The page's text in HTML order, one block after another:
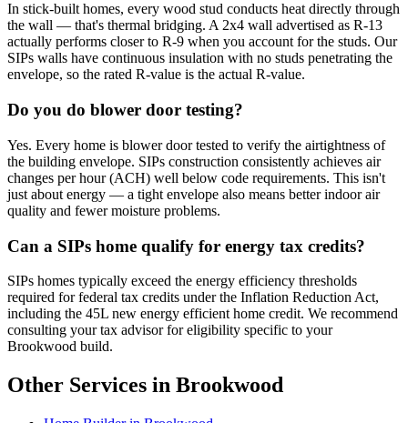
In stick-built homes, every wood stud conducts heat directly through
the wall — that's thermal bridging. A 2x4 wall advertised as R-13
actually performs closer to R-9 when you account for the studs. Our
SIPs walls have continuous insulation with no studs penetrating the
envelope, so the rated R-value is the actual R-value.
Do you do blower door testing?
Yes. Every home is blower door tested to verify the airtightness of
the building envelope. SIPs construction consistently achieves air
changes per hour (ACH) well below code requirements. This isn't
just about energy — a tight envelope also means better indoor air
quality and fewer moisture problems.
Can a SIPs home qualify for energy tax credits?
SIPs homes typically exceed the energy efficiency thresholds
required for federal tax credits under the Inflation Reduction Act,
including the 45L new energy efficient home credit. We recommend
consulting your tax advisor for eligibility specific to your
Brookwood build.
Other Services in Brookwood